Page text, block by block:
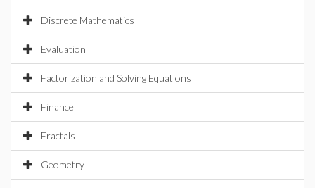
Discrete Mathematics
Evaluation
Factorization and Solving Equations
Finance
Fractals
Geometry